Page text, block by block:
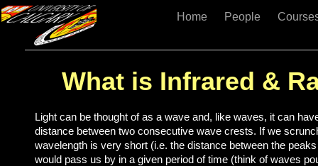
Home People
What is Infrared &
Light can be thought of as a wave and, like waves, it can
distance between two consecutive wave crests. If we
wavelength is very short (i.e. the distance between the
would pass us by in a given period of time (think of waves